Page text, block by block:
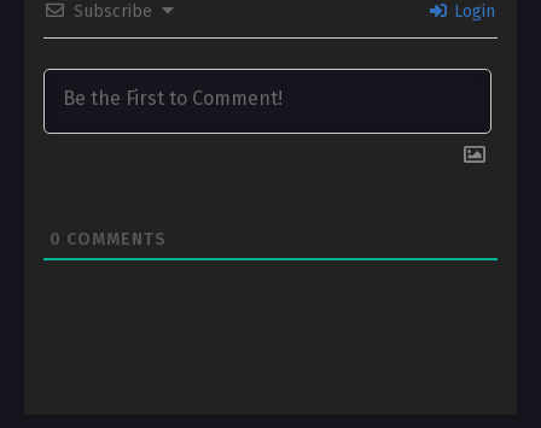
Subscribe Login
0 COMMENTS